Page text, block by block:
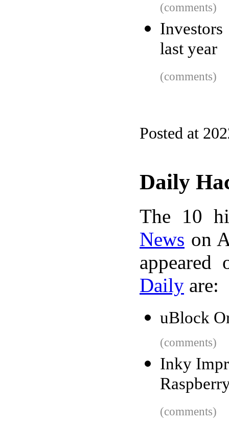
(comments)
last year
(comments)
Posted at
Daily
The 10
News on
Daily are:
uBlock
(comments)
Inky
(comments)